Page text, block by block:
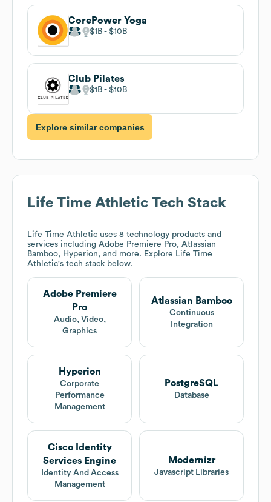
CorePower Yoga
$1B $10B
Club Pilates
$1B $10B
Explore similar companies
Life Time Athletic Tech Stack
Life Time Athletic uses 8 technology products and
services including Adobe Premiere Pro, Atlassian
Bamboo, Hyperion, and more. Explore Life Time
Athletic's tech stack below.
Adobe Premiere
Pro
Audio, Video,
Graphics
Atlassian Bamboo
Continuous
Integration
Hyperion
Corporate
Performance
Management
PostgreSQL
Database
Cisco Identity
Services Engine
Identity And Access
Management
Modernizr
Javascript Libraries